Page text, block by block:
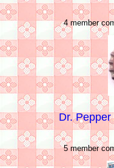
4 member
Dr.
5 member